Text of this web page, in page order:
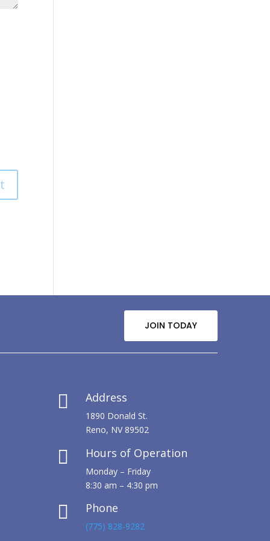
JOIN TODAY
 Address
1890 Donald St.
Reno, NV 89502
 Hours of Operation
Monday – Friday
8:30 am – 4:30 pm
 Phone
(775) 828-9282